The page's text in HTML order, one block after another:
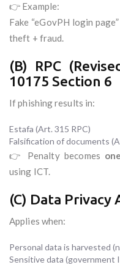
👉 Example:
Fake “eGovPH login
theft + fraud.
(B) RPC
10175 Section 6
If phishing results in:
Estafa (Art. 315 RPC)
Falsification of documents
👉 Penalty becomes
using ICT.
(C) Data Privacy
Applies when:
Personal data is harvested
Sensitive data (government